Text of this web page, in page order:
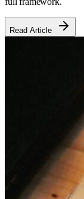
Read Article